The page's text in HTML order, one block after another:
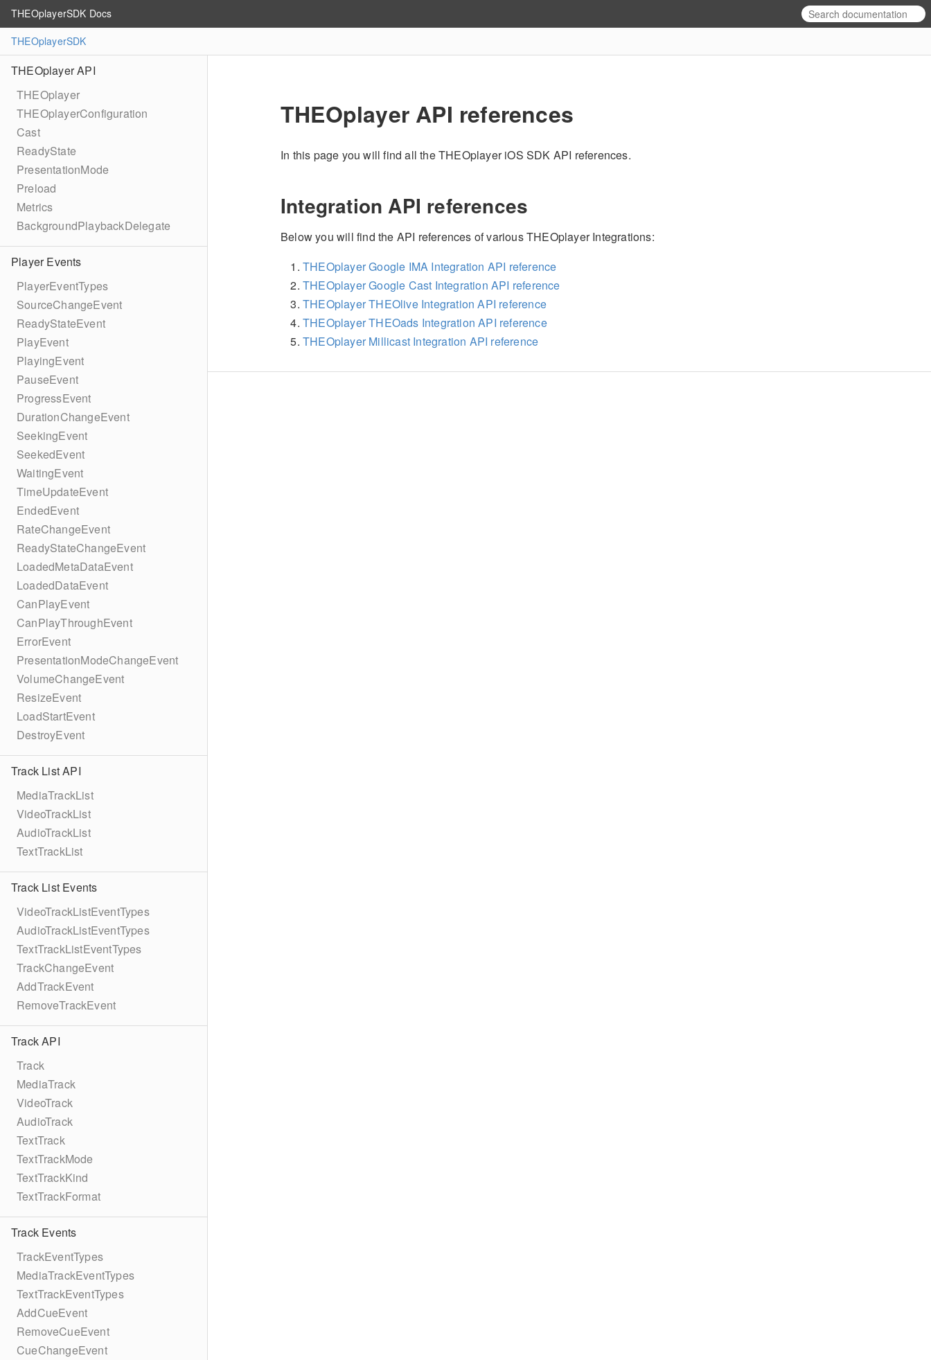
THEOplayerSDK Docs
THEOplayerSDK
THEOplayer API
THEOplayer
THEOplayerConfiguration
Cast
ReadyState
PresentationMode
Preload
Metrics
BackgroundPlaybackDelegate
Player Events
PlayerEventTypes
SourceChangeEvent
ReadyStateEvent
PlayEvent
PlayingEvent
PauseEvent
ProgressEvent
DurationChangeEvent
SeekingEvent
SeekedEvent
WaitingEvent
TimeUpdateEvent
EndedEvent
RateChangeEvent
ReadyStateChangeEvent
LoadedMetaDataEvent
LoadedDataEvent
CanPlayEvent
CanPlayThroughEvent
ErrorEvent
PresentationModeChangeEvent
VolumeChangeEvent
ResizeEvent
LoadStartEvent
DestroyEvent
Track List API
MediaTrackList
VideoTrackList
AudioTrackList
TextTrackList
Track List Events
VideoTrackListEventTypes
AudioTrackListEventTypes
TextTrackListEventTypes
TrackChangeEvent
AddTrackEvent
RemoveTrackEvent
Track API
Track
MediaTrack
VideoTrack
AudioTrack
TextTrack
TextTrackMode
TextTrackKind
TextTrackFormat
Track Events
TrackEventTypes
MediaTrackEventTypes
TextTrackEventTypes
AddCueEvent
RemoveCueEvent
CueChangeEvent
THEOplayer API references
In this page you will find all the THEOplayer iOS SDK API references.
Integration API references
Below you will find the API references of various THEOplayer Integrations:
THEOplayer Google IMA Integration API reference
THEOplayer Google Cast Integration API reference
THEOplayer THEOlive Integration API reference
THEOplayer THEOads Integration API reference
THEOplayer Millicast Integration API reference